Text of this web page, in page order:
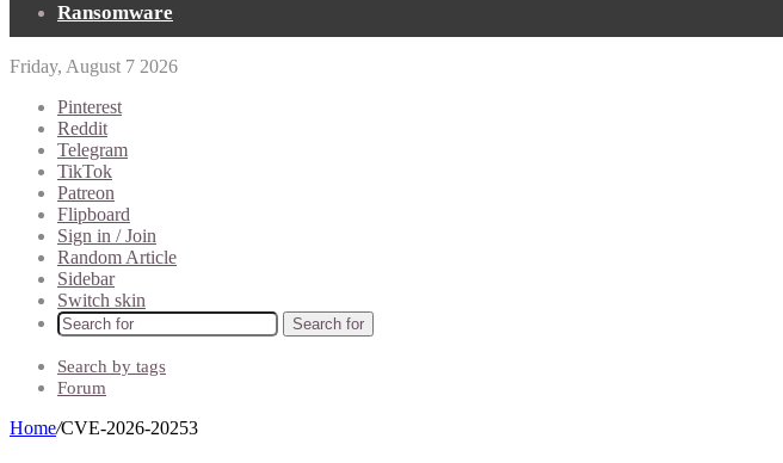
Ransomware
Friday, August 7 2026
Pinterest
Reddit
Telegram
TikTok
Patreon
Flipboard
Sign in / Join
Random Article
Sidebar
Switch skin
Search for
Search by tags
Forum
Home/CVE-2026-20253